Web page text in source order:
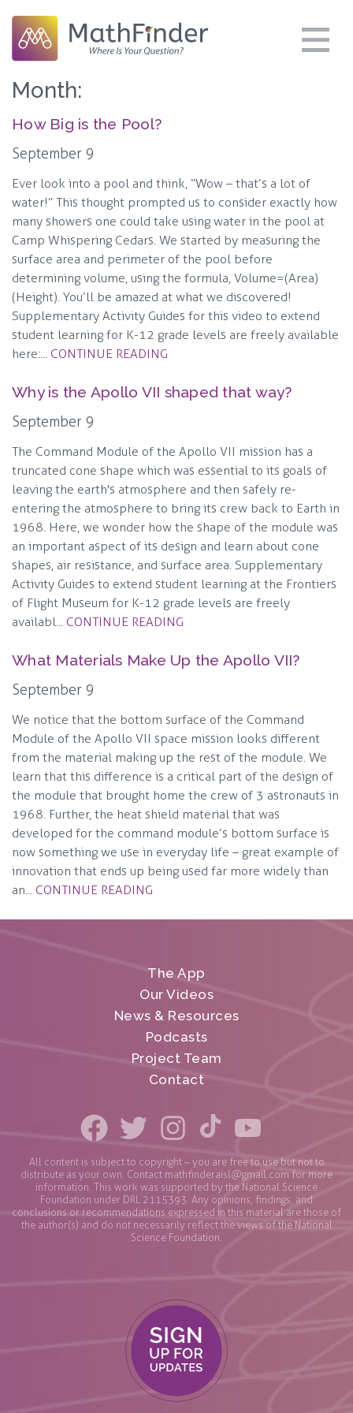
Month:
How Big is the Pool?
September 9
Ever look into a pool and think, “Wow – that’s a lot of
water!” This thought prompted us to consider exactly how
many showers one could take using water in the pool at
Camp Whispering Cedars. We started by measuring the
surface area and perimeter of the pool before
determining volume, using the formula, Volume=(Area)
(Height). You’ll be amazed at what we discovered!
Supplementary Activity Guides for this video to extend
student learning for K-12 grade levels are freely available
here:... CONTINUE READING
Why is the Apollo VII shaped that way?
September 9
The Command Module of the Apollo VII mission has a
truncated cone shape which was essential to its goals of
leaving the earth's atmosphere and then safely re-
entering the atmosphere to bring its crew back to Earth in
1968. Here, we wonder how the shape of the module was
an important aspect of its design and learn about cone
shapes, air resistance, and surface area. Supplementary
Activity Guides to extend student learning at the Frontiers
of Flight Museum for K-12 grade levels are freely
availabl... CONTINUE READING
What Materials Make Up the Apollo VII?
September 9
We notice that the bottom surface of the Command
Module of the Apollo VII space mission looks different
from the material making up the rest of the module. We
learn that this difference is a critical part of the design of
the module that brought home the crew of 3 astronauts in
1968. Further, the heat shield material that was
developed for the command module’s bottom surface is
now something we use in everyday life – great example of
innovation that ends up being used far more widely than
an... CONTINUE READING
The App
Our Videos
News & Resources
Podcasts
Project Team
Contact
All content is subject to copyright – you are free to use but not to
distribute as your own. Contact mathfinderaisl@gmail.com for more
information. This work was supported by the National Science
Foundation under DRL 2115393. Any opinions, findings, and
conclusions or recommendations expressed in this material are those of
the author(s) and do not necessarily reflect the views of the National
Science Foundation.